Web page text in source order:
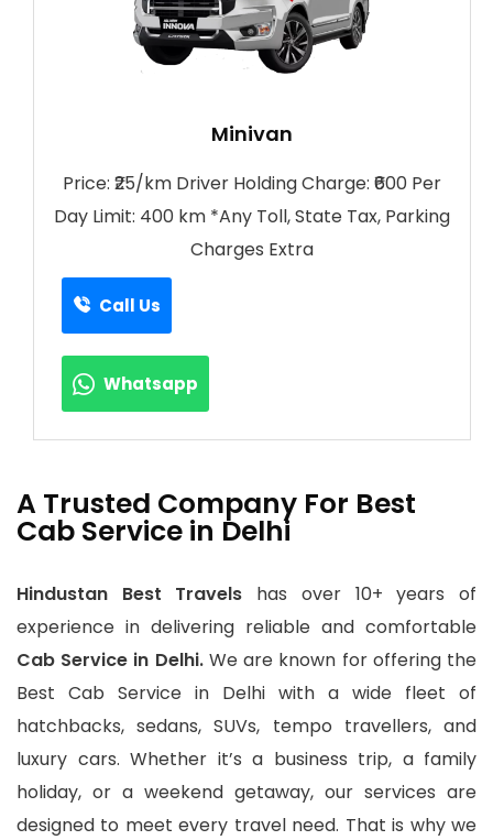
Minivan
Price: ₹25/km Driver Holding Charge: ₹600 Per
Day Limit: 400 km *Any Toll, State Tax, Parking
Charges Extra
Call Us
Whatsapp
A Trusted Company For Best
Cab Service in Delhi
Hindustan Best Travels has over 10+ years of
experience in delivering reliable and comfortable
Cab Service in Delhi.We are known for offering the
Best Cab Service in Delhi with a wide fleet of
hatchbacks, sedans, SUVs, tempo travellers, and
luxury cars. Whether it’s a business trip, a family
holiday, or a weekend getaway, our services are
designed to meet every travel need. That is why we